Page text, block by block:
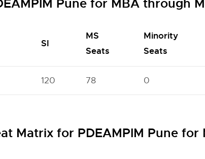
Pune for MBA through
SI
MS
Seats
Minority
Seats
120 78 0
Matrix for PDEAMPIM Pune for